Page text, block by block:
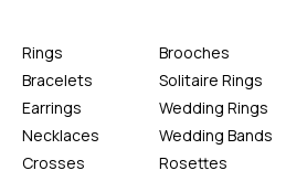
Rings
Bracelets
Earrings
Necklaces
Crosses
Brooches
Solitaire Rings
Wedding Rings
Wedding Bands
Rosettes